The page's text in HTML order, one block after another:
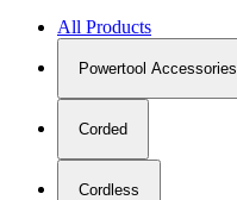
All Products
Powertool Accessories
Corded
Cordless